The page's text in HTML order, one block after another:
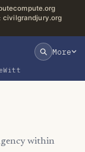
civilgrandjury.org
More
within